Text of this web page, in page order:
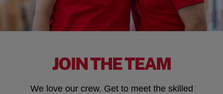
JOIN THE TEAM
We love our crew. Get to meet the skilled